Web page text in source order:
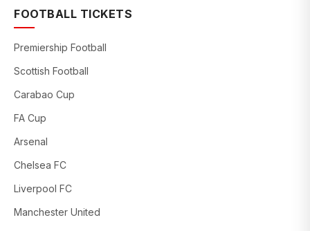
FOOTBALL TICKETS
Premiership Football
Scottish Football
Carabao Cup
FA Cup
Arsenal
Chelsea FC
Liverpool FC
Manchester United